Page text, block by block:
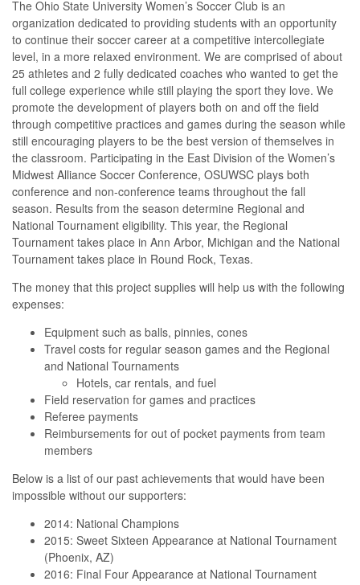
The Ohio State University Women’s Soccer Club is an
organization dedicated to providing students with an opportunity
to continue their soccer career at a competitive intercollegiate
level, in a more relaxed environment. We are comprised of about
25 athletes and 2 fully dedicated coaches who wanted to get the
full college experience while still playing the sport they love. We
promote the development of players both on and off the field
through competitive practices and games during the season while
still encouraging players to be the best version of themselves in
the classroom. Participating in the East Division of the Women’s
Midwest Alliance Soccer Conference, OSUWSC plays both
conference and non-conference teams throughout the fall
season. Results from the season determine Regional and
National Tournament eligibility. This year, the Regional
Tournament takes place in Ann Arbor, Michigan and the National
Tournament takes place in Round Rock, Texas.
The money that this project supplies will help us with the following
expenses:
Equipment such as balls, pinnies, cones
Travel costs for regular season games and the Regional
and National Tournaments
Hotels, car rentals, and fuel
Field reservation for games and practices
Referee payments
Reimbursements for out of pocket payments from team
members
Below is a list of our past achievements that would have been
impossible without our supporters:
2014: National Champions
2015: Sweet Sixteen Appearance at National Tournament
(Phoenix, AZ)
2016: Final Four Appearance at National Tournament